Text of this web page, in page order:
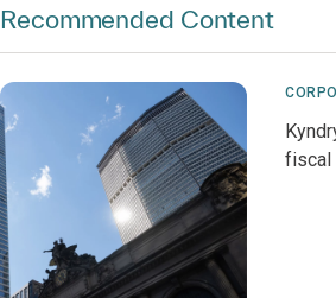
Recommended Content
fiscal